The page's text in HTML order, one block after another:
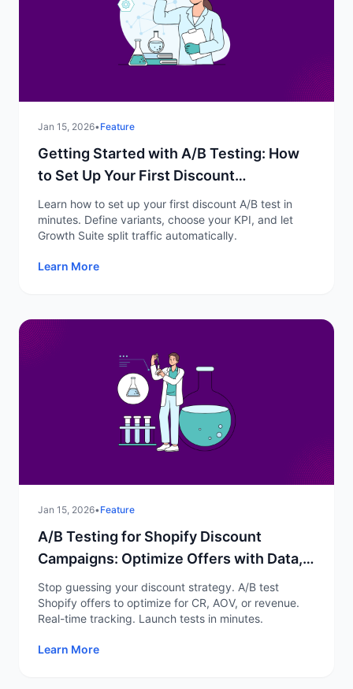
Jan 15, 2026•Feature
Getting Started with A/B Testing: How
to Set Up Your First Discount
Experiment
Learn how to set up your first discount A/B test in
minutes. Define variants, choose your KPI, and let
Growth Suite split traffic automatically.
Learn More
Jan 15, 2026•Feature
A/B Testing for Shopify Discount
Campaigns: Optimize Offers with Data,
Not Guesswork
Stop guessing your discount strategy. A/B test
Shopify offers to optimize for CR, AOV, or revenue.
Real-time tracking. Launch tests in minutes.
Learn More